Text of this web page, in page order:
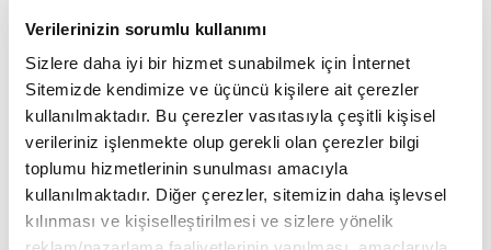
Verilerinizin sorumlu kullanımı
Sizlere daha iyi bir hizmet sunabilmek için İnternet
Sitemizde kendimize ve üçüncü kişilere ait çerezler
kullanılmaktadır. Bu çerezler vasıtasıyla çeşitli kişisel
verileriniz işlenmekte olup gerekli olan çerezler bilgi
toplumu hizmetlerinin sunulması amacıyla
kullanılmaktadır. Diğer çerezler, sitemizin daha işlevsel
kılınması ve kişiselleştirilmesi ve sizlere yönelik
target tourist sites, transportation hubs, markets,
shopping centers, hotels, restaurants, places of
worship, educational institutions, parks, and major
sporting and cultural events.
It noted that demonstrations are common and may
occur in response to political or economic issues, on
politically significant holidays, or during